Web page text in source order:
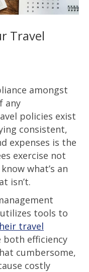
Travel
amongst
any
policies exist
consistent,
expenses is the
exercise not
what’s an
isn’t.
tools to
travel
both efficiency
cumbersome,
costly